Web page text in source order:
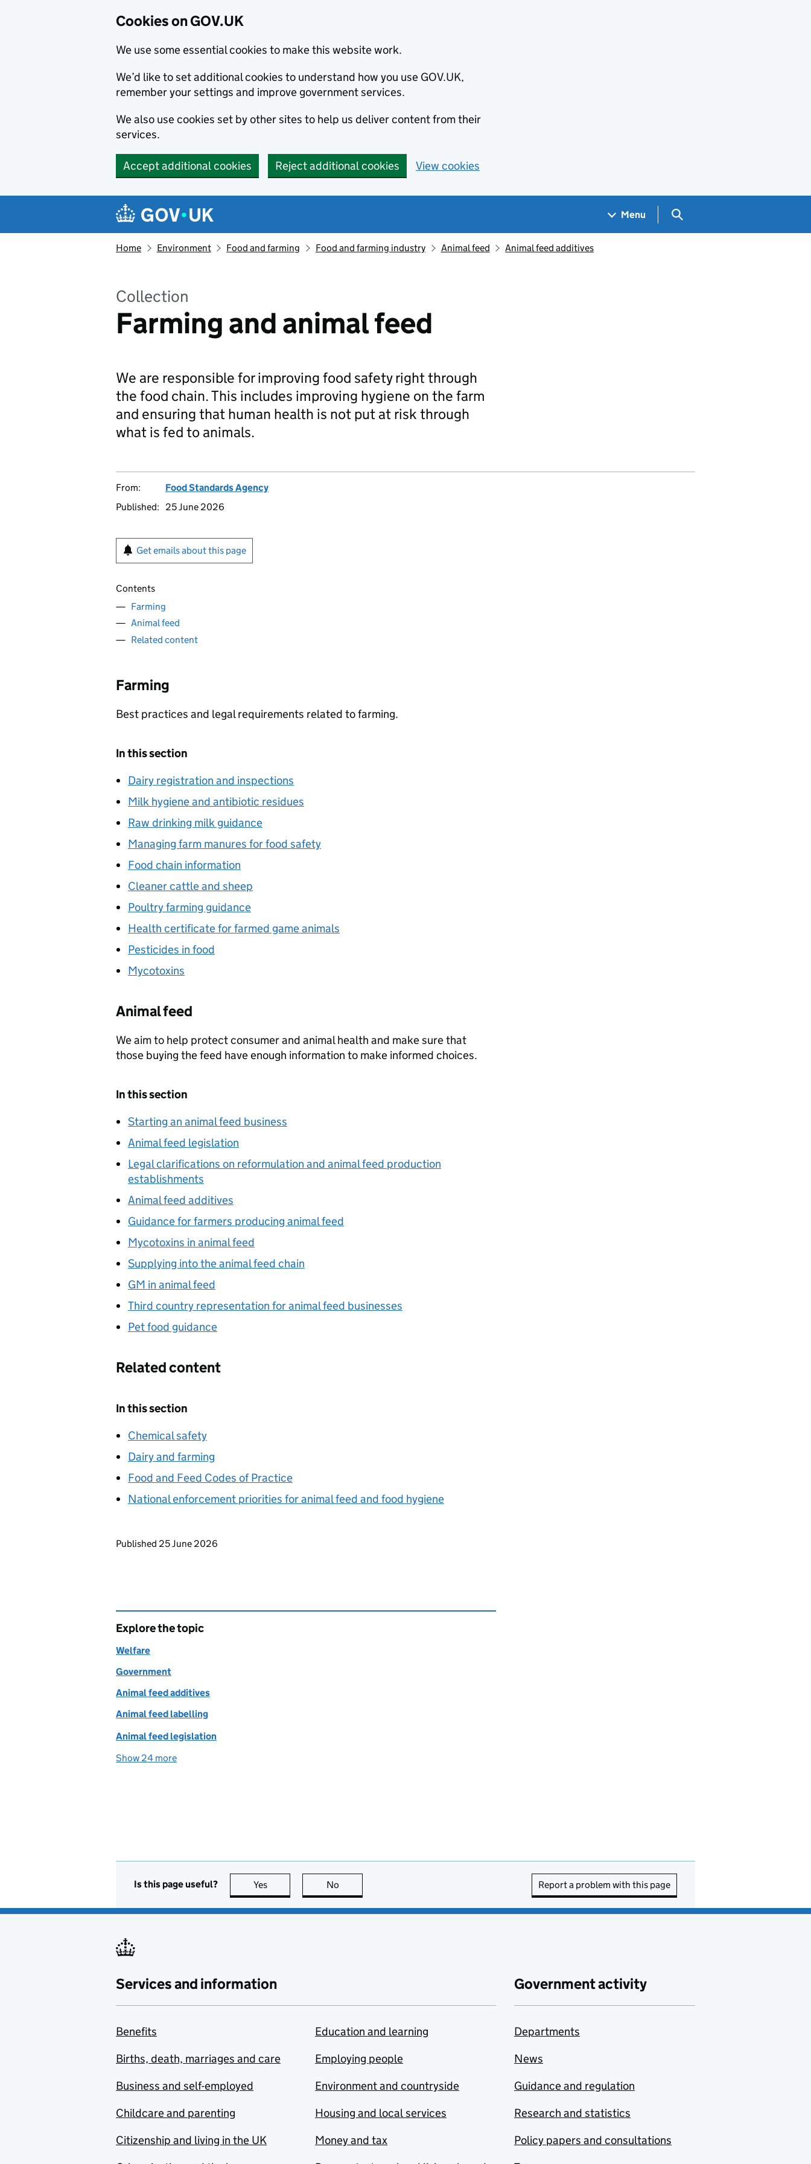
Cookies on GOV.UK
We use some essential cookies to make this website work.
We’d like to set additional cookies to understand how you use GOV.UK,
remember your settings and improve government services.
We also use cookies set by other sites to help us deliver content from their
services.
Accept additional cookies Reject additional cookies View cookies
Navigation menu
Menu Search GOV.UK
Home Environment Food and farming Food and farming industry Animal feed Animal feed additives
Collection
Farming and animal feed
We are responsible for improving food safety right through
the food chain. This includes improving hygiene on the farm
and ensuring that human health is not put at risk through
what is fed to animals.
From:
Food Standards Agency
Published:
25 June 2026
Get emails about this page
Contents
Farming
Animal feed
Related content
Farming
Best practices and legal requirements related to farming.
In this section
Dairy registration and inspections
Milk hygiene and antibiotic residues
Raw drinking milk guidance
Managing farm manures for food safety
Food chain information
Cleaner cattle and sheep
Poultry farming guidance
Health certificate for farmed game animals
Pesticides in food
Mycotoxins
Animal feed
We aim to help protect consumer and animal health and make sure that
those buying the feed have enough information to make informed choices.
In this section
Starting an animal feed business
Animal feed legislation
Legal clarifications on reformulation and animal feed production
establishments
Animal feed additives
Guidance for farmers producing animal feed
Mycotoxins in animal feed
Supplying into the animal feed chain
GM in animal feed
Third country representation for animal feed businesses
Pet food guidance
Related content
In this section
Chemical safety
Dairy and farming
Food and Feed Codes of Practice
National enforcement priorities for animal feed and food hygiene
Updates to this page
Published 25 June 2026
Explore the topic
Welfare
Government
Animal feed additives
Animal feed labelling
Animal feed legislation
Show 24 more
Is this page useful? Yes this page is useful
No Report a problem with this page
Services and information
Benefits
Births, death, marriages and care
Business and self-employed
Childcare and parenting
Citizenship and living in the UK
Education and learning
Employing people
Environment and countryside
Housing and local services
Money and tax
Government activity
Departments
News
Guidance and regulation
Research and statistics
Policy papers and consultations